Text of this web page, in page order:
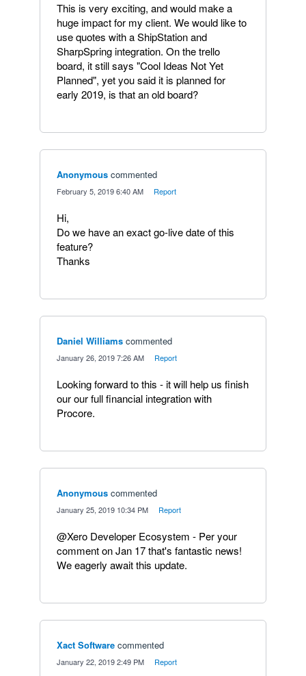
This is very exciting, and would make a
huge impact for my client. We would like to
use quotes with a ShipStation and
SharpSpring integration. On the trello
board, it still says "Cool Ideas Not Yet
Planned", yet you said it is planned for
early 2019, is that an old board?
Anonymous commented
February 5, 2019 6:40 AM Report
Hi,
Do we have an exact go-live date of this
feature?
Thanks
Daniel Williams commented
January 26, 2019 7:26 AM Report
Looking forward to this - it will help us finish
our our full financial integration with
Procore.
Anonymous commented
January 25, 2019 10:34 PM Report
@Xero Developer Ecosystem - Per your
comment on Jan 17 that's fantastic news!
We eagerly await this update.
Xact Software commented
January 22, 2019 2:49 PM Report